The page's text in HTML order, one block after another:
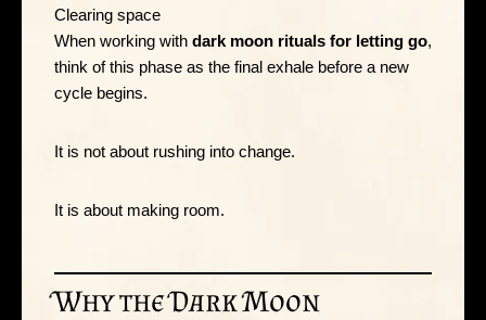
Clearing space
When working with dark moon rituals for letting go,
think of this phase as the final exhale before a new
cycle begins.
It is not about rushing into change.
It is about making room.
Why the Dark Moon